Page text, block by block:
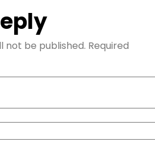
not be published. Required